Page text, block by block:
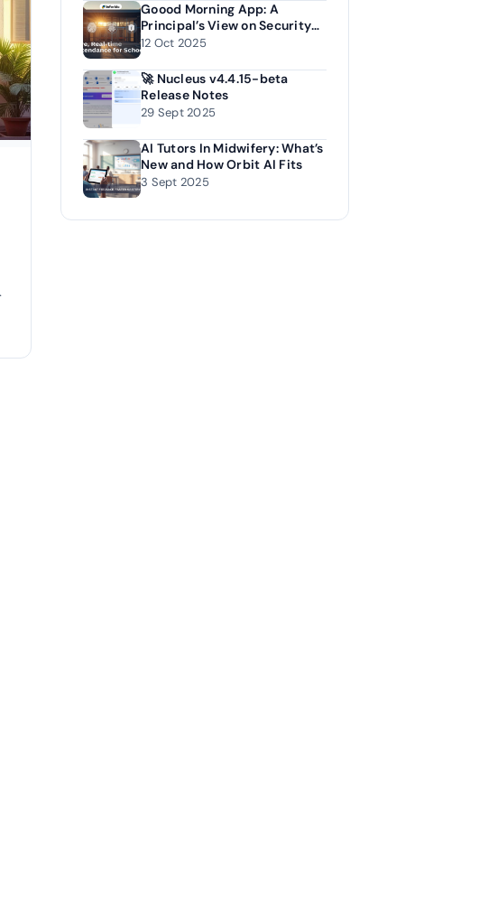
Goood Morning App: A
Principal’s View on Security
and Accuracy
12 Oct 2025
🚀 Nucleus v4.4.15-beta
Release Notes
29 Sept 2025
AI Tutors In Midwifery: What’s
New and How Orbit AI Fits
3 Sept 2025